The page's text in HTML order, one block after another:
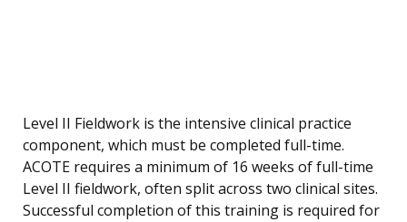
Level II Fieldwork is the intensive clinical practice
component, which must be completed full-time.
ACOTE requires a minimum of 16 weeks of full-time
Level II fieldwork, often split across two clinical sites.
Successful completion of this training is required for